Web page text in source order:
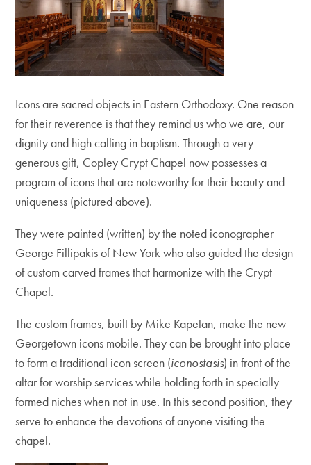
Icons are sacred objects in Eastern Orthodoxy. One reason
for their reverence is that they remind us who we are, our
dignity and high calling in baptism. Through a very
generous gift, Copley Crypt Chapel now possesses a
program of icons that are noteworthy for their beauty and
uniqueness (pictured above).
They were painted (written) by the noted iconographer
George Fillipakis of New York who also guided the design
of custom carved frames that harmonize with the Crypt
Chapel.
The custom frames, built by Mike Kapetan, make the new
Georgetown icons mobile. They can be brought into place
to form a traditional icon screen (iconostasis) in front of the
altar for worship services while holding forth in specially
formed niches when not in use. In this second position, they
serve to enhance the devotions of anyone visiting the
chapel.